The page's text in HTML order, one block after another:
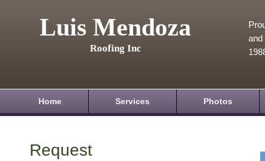
Luis Mendoza
Roofing Inc
and
Home Services Photos
Request